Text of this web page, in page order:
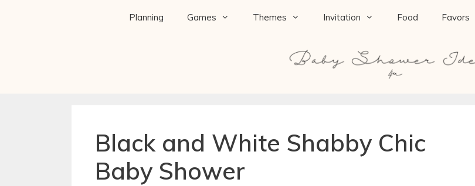
Planning Games Themes Invitation Food Favors
Black and White Shabby Chic
Baby Shower